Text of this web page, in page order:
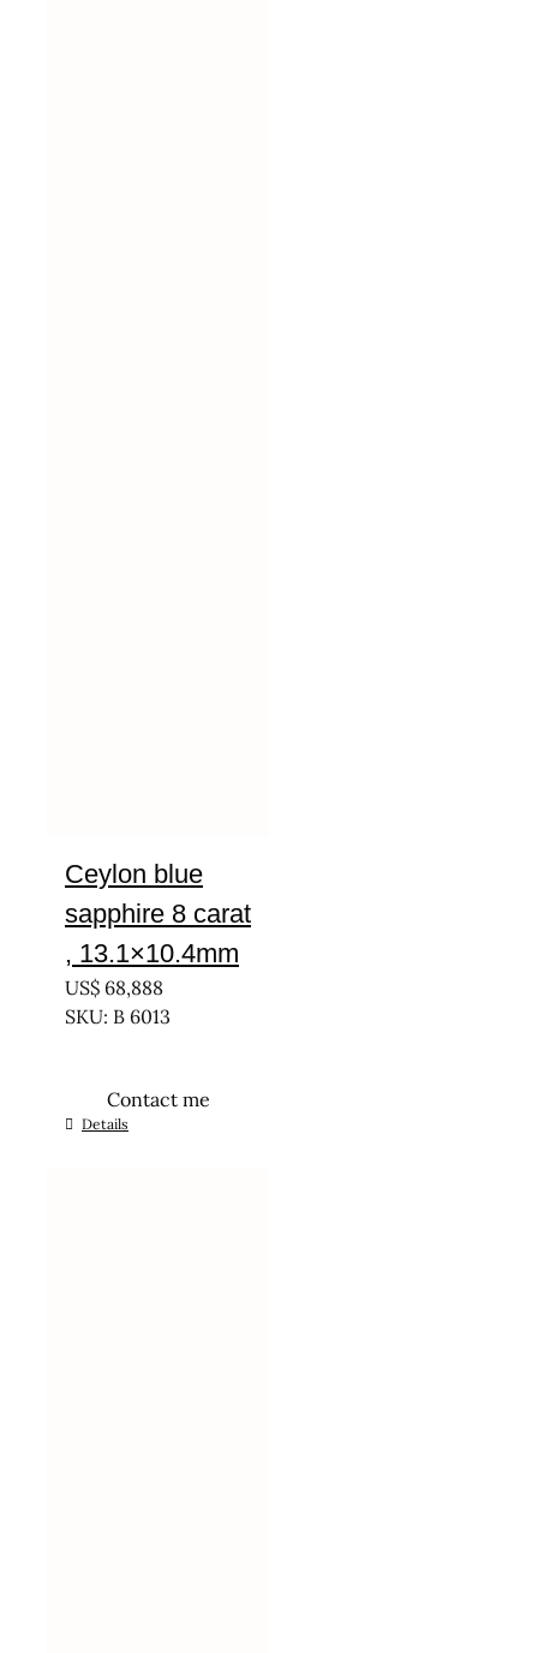
Ceylon blue
sapphire 8 carat
, 13.1×10.4mm
US$ 68,888
SKU: B 6013
Contact me
Details